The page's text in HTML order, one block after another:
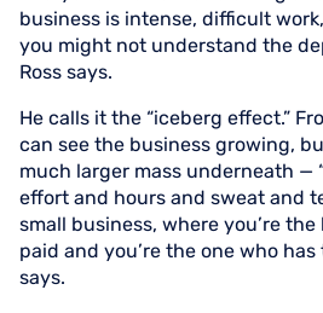
business is intense, difficult
you might not understand the
Ross says.
He calls it the “iceberg effect.”
can see the business growing,
much larger mass underneath —
effort and hours and sweat and
small business, where you’re
paid and you’re the one who has
says.